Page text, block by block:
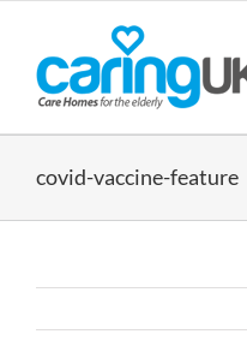
content
covid-vaccine-feature